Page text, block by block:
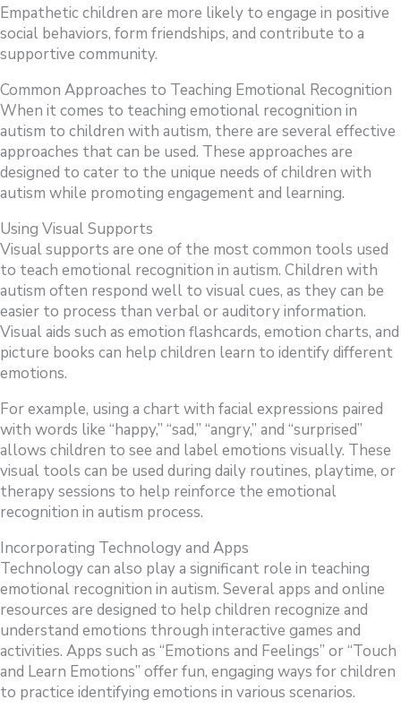
Empathetic children are more likely to engage in positive
social behaviors, form friendships, and contribute to a
supportive community.
Common Approaches to Teaching Emotional Recognition
When it comes to teaching emotional recognition in
autism to children with autism, there are several effective
approaches that can be used. These approaches are
designed to cater to the unique needs of children with
autism while promoting engagement and learning.
Using Visual Supports
Visual supports are one of the most common tools used
to teach emotional recognition in autism. Children with
autism often respond well to visual cues, as they can be
easier to process than verbal or auditory information.
Visual aids such as emotion flashcards, emotion charts, and
picture books can help children learn to identify different
emotions.
For example, using a chart with facial expressions paired
with words like “happy,” “sad,” “angry,” and “surprised”
allows children to see and label emotions visually. These
visual tools can be used during daily routines, playtime, or
therapy sessions to help reinforce the emotional
recognition in autism process.
Incorporating Technology and Apps
Technology can also play a significant role in teaching
emotional recognition in autism. Several apps and online
resources are designed to help children recognize and
understand emotions through interactive games and
activities. Apps such as “Emotions and Feelings” or “Touch
and Learn Emotions” offer fun, engaging ways for children
to practice identifying emotions in various scenarios.